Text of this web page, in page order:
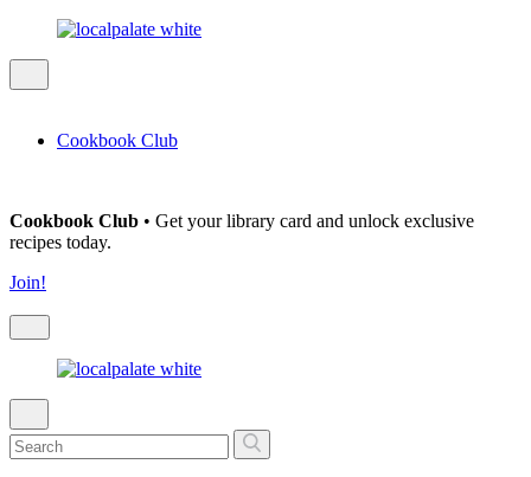
Cookbook Club
Cookbook Club • Get your library card and unlock exclusive
recipes today.
Join!